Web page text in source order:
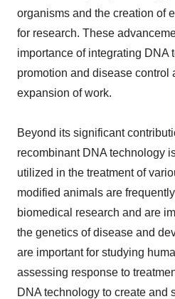
organisms and the creation of
for research. These
importance of integrating DNA
promotion and disease control
expansion of work.
Beyond its significant
recombinant DNA technology
utilized in the treatment of
modified animals are
biomedical research and are
the genetics of disease and
are important for studying
assessing response to
DNA technology to create and